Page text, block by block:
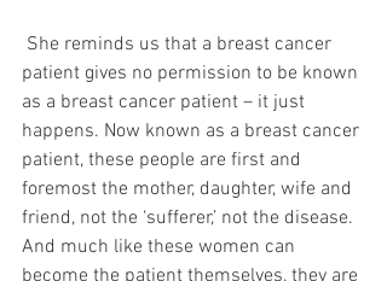
patient gives no permission to be known
as a breast cancer patient – it just
happens. Now known as a breast cancer
patient, these people are first and
foremost the mother, daughter, wife and
friend, not the ‘sufferer,’ not the disease.
And much like these women can
become the patient themselves, they are